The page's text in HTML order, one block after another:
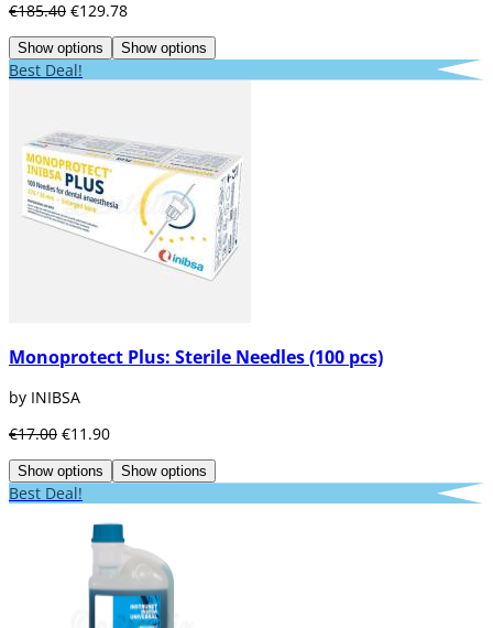
€185.40 €129.78
Show options Show options
Best Deal!
Monoprotect Plus: Sterile Needles (100 pcs)
by INIBSA
€17.00 €11.90
Show options Show options
Best Deal!